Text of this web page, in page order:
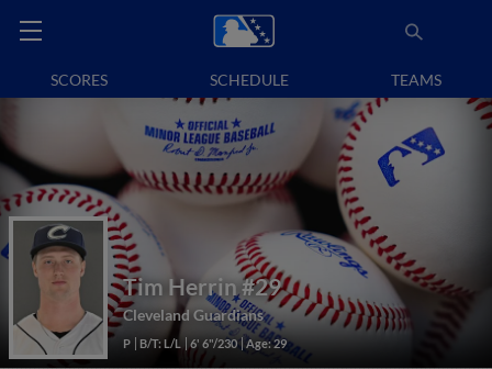
SCORES SCHEDULE TEAMS
Tim Herrin#29
Cleveland Guardians
P B/T: L/L 6' 6"/230 Age: 29